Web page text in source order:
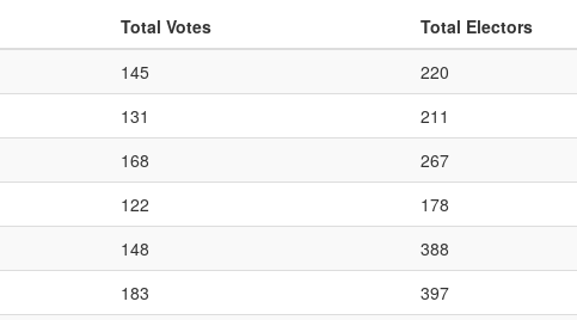
Total Votes Total Electors
145 220
131 211
168 267
122 178
148 388
183 397